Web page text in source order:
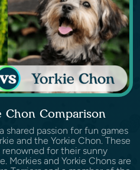
Chon Comparison
shared passion for fun games
and the Yorkie Chon. These
for their sunny
Morkies and Yorkie Chons are